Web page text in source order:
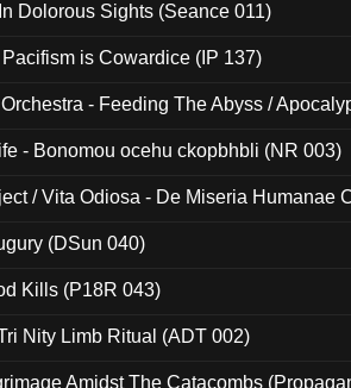
Dolorous Sights (Seance 011)
is Cowardice (IP 137)
- Feeding The Abyss /
- Bonomou ocehu ckopbhbli (NR 003)
/ Vita Odiosa - De Miseria Humanae
(DSun 040)
Kills (P18R 043)
Nity Limb Ritual (ADT 002)
Amidst The Catacombs